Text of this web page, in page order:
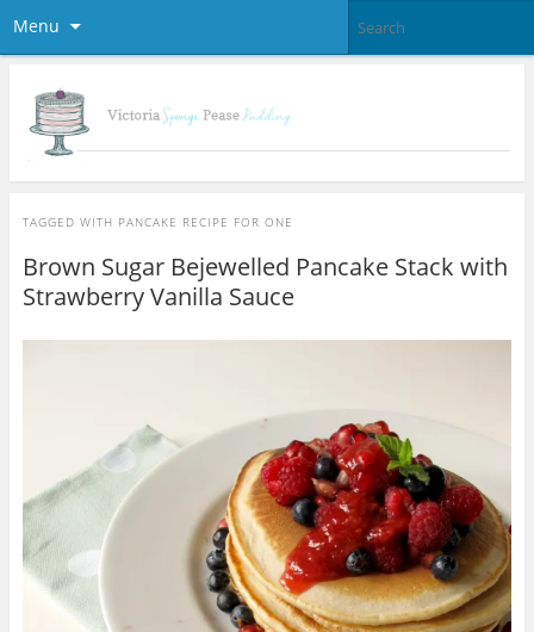
Menu
TAGGED WITH PANCAKE RECIPE FOR ONE
Brown Sugar Bejewelled Pancake Stack with
Strawberry Vanilla Sauce